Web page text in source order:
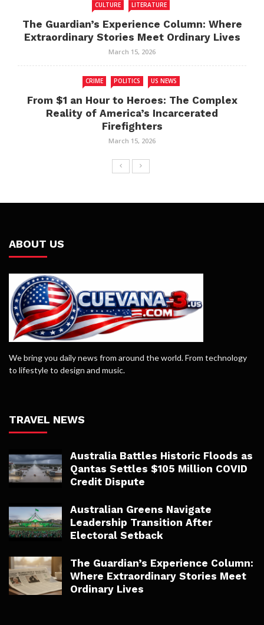
CULTURE LITERATURE
The Guardian’s Experience Column: Where
Extraordinary Stories Meet Ordinary Lives
March 15, 2026
CRIME POLITICS US NEWS
From $1 an Hour to Heroes: The Complex
Reality of America’s Incarcerated
Firefighters
March 15, 2026
ABOUT US
We bring you daily news from around the world. From technology
to lifestyle to design and music.
TRAVEL NEWS
Australia Battles Historic Floods as
Qantas Settles $105 Million COVID
Credit Dispute
Australian Greens Navigate
Leadership Transition After
Electoral Setback
The Guardian’s Experience Column:
Where Extraordinary Stories Meet
Ordinary Lives